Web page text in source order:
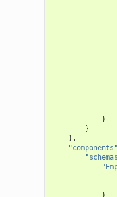
}
}
},
"components"
}